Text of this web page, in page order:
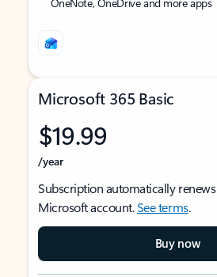
Microsoft 365 Basic
$19.99
/year
Subscription automatically
Microsoft account.See terms.
Buy now